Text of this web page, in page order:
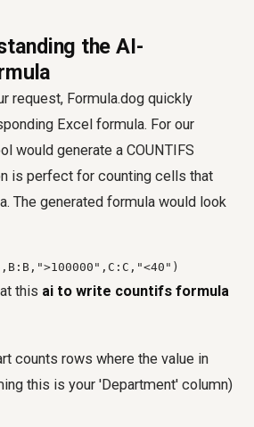
the AI-
request, Formula.dog quickly
Excel formula. For our
would generate a COUNTIFS
is perfect for counting cells that
The generated formula would look
this ai to write countifs formula
counts rows where the value in
this is your 'Department' column)